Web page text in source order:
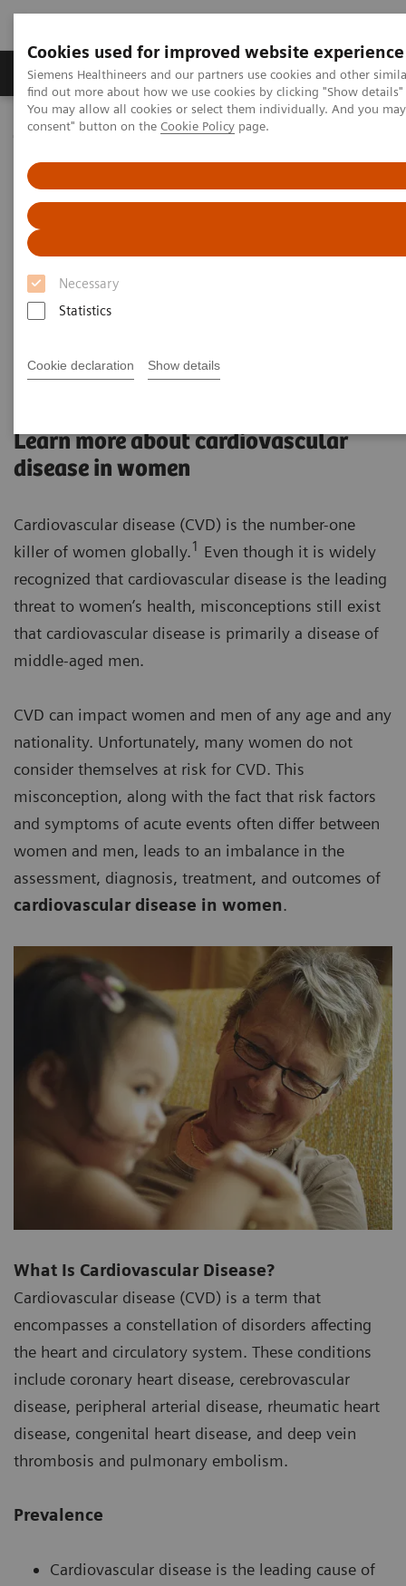
Cookies used for improved website experience
Siemens Healthineers and our partners use cookies and other
find out more about how we use cookies by clicking "Show
You may allow all cookies or select them individually. And you
consent" button on the Cookie Policy page.
Necessary
Statistics
Cookie declaration Show details
Продукція та сервіси Клінічні галузі
Домашня Клінічні галузі
Women's Health
Women and Cardiovascular Disease
Women and Cardiovascular
Disease
A Woman's Heart - Unique Features of
Cardiovascular Disease in Women
Learn more about cardiovascular
disease in women
Cardiovascular disease (CVD) is the number-one
killer of women globally.1 Even though it is widely
recognized that cardiovascular disease is the leading
threat to women’s health, misconceptions still exist
that cardiovascular disease is primarily a disease of
middle-aged men.
CVD can impact women and men of any age and any
nationality. Unfortunately, many women do not
consider themselves at risk for CVD. This
misconception, along with the fact that risk factors
and symptoms of acute events often differ between
women and men, leads to an imbalance in the
assessment, diagnosis, treatment, and outcomes of
cardiovascular disease in women.
What Is Cardiovascular Disease?
Cardiovascular disease (CVD) is a term that
encompasses a constellation of disorders affecting
the heart and circulatory system. These conditions
include coronary heart disease, cerebrovascular
disease, peripheral arterial disease, rheumatic heart
disease, congenital heart disease, and deep vein
thrombosis and pulmonary embolism.
Prevalence
Cardiovascular disease is the leading cause of